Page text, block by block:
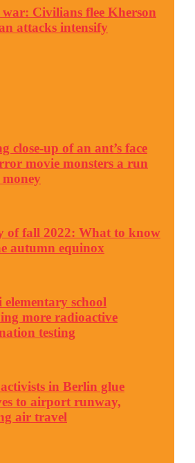
Civilians flee Kherson
attacks intensify
close-up of an ant’s face
movie monsters a run
of fall 2022: What to know
autumn equinox
school
more radioactive
testing
in Berlin glue
to airport runway,
air travel